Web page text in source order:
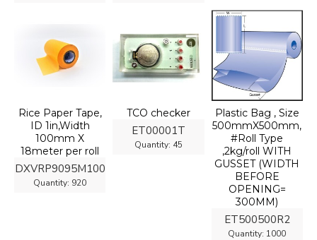
DXVRP9095M100
Quantity: 920
Rice Paper Tape,
ID 1in,Width
100mm X
18meter per roll
ET00001T
Quantity: 45
TCO checker
ET500500R2
Quantity: 1000
Plastic Bag , Size
500mmX500mm,
#Roll Type
,2kg/roll WITH
GUSSET (WIDTH
BEFORE
OPENING=
300MM)